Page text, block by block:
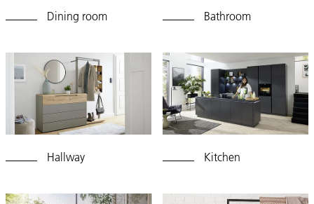
Dining room Bathroom
Hallway Kitchen